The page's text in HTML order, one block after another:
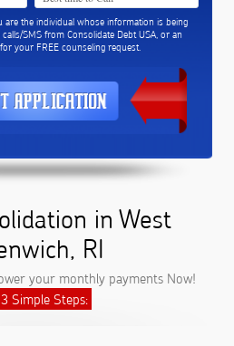
the individual whose information is being
SMS from Consolidate Debt USA, or an
your FREE counseling request.
in West
RI
your monthly payments Now!
Simple Steps: